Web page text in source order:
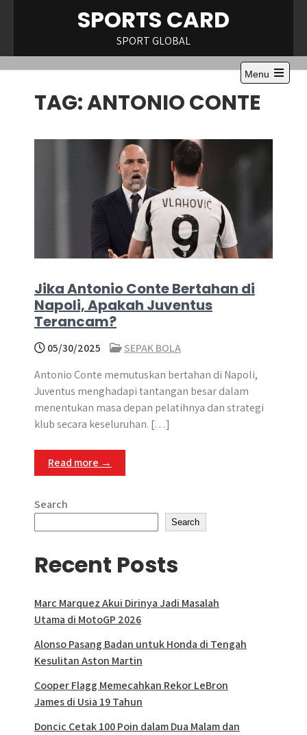
SPORTS CARD
SPORT GLOBAL
Menu
Open
TAG:ANTONIO CONTE
Jika Antonio Conte Bertahan di
Napoli, Apakah Juventus
Terancam?
05/30/2025
SEPAK BOLA
Antonio Conte memutuskan bertahan di Napoli,
Juventus menghadapi tantangan besar dalam
menentukan masa depan pelatihnya dan strategi
klub secara keseluruhan. […]
Read more →
Search
Search
Recent Posts
Marc Marquez Akui Dirinya Jadi Masalah
Utama di MotoGP 2026
Alonso Pasang Badan untuk Honda di Tengah
Kesulitan Aston Martin
Cooper Flagg Memecahkan Rekor LeBron
James di Usia 19 Tahun
Doncic Cetak 100 Poin dalam Dua Malam dan